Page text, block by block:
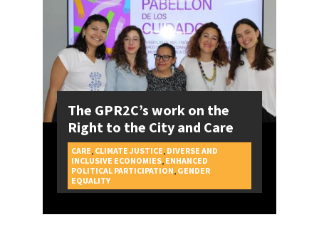
The GPR2C’s work on the
Right to the City and Care
CAMPAIGNS
CARE CLIMATE JUSTICE DIVERSE AND
INCLUSIVE ECONOMIES, ENHANCED
POLITICAL PARTICIPATION GENDER
EQUALITY